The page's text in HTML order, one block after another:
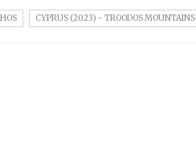
CYPRUS (2023) - TROODOS MOUNTAINS